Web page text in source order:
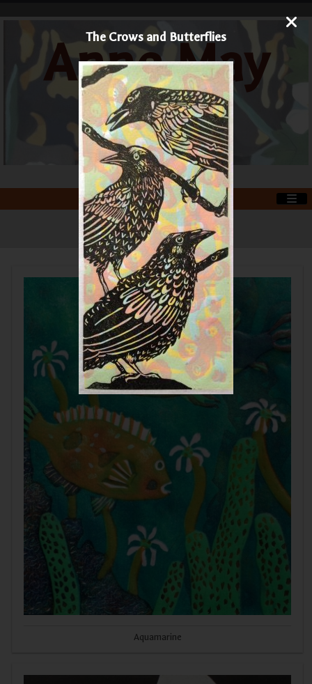
Anne May
Art
Printmaker and Painter
Aquamarine
The Crows and Butterflies